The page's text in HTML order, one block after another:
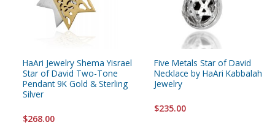
HaAri Jewelry Shema Yisrael
Star of David Two-Tone
Pendant 9K Gold & Sterling
Silver
$268.00
Five Metals Star of David
Necklace by HaAri Kabbalah
Jewelry
$235.00